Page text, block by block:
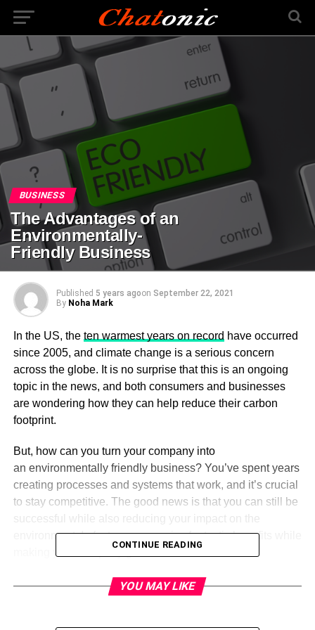
BUSINESS
The Advantages of an
Environmentally-
Friendly Business
Published 5 years agoon September 22, 2021
By Noha Mark
In the US, the ten warmest years on record have occurred
since 2005, and climate change is a serious concern
across the globe. It is no surprise that this is an ongoing
topic in the news, and both consumers and businesses
are wondering how they can help reduce their carbon
footprint.
But, how can you turn your company into
an environmentally friendly business? You’ve spent years
creating processes and systems that work, and it’s crucial
to stay competitive. The good news is that you can still be
successful while also reducing your impact on the
environment. In fact, you can enjoy fantastic benefits while
making your company greener.
Read on to learn more about the advantages of running
CONTINUE READING
YOU MAY LIKE